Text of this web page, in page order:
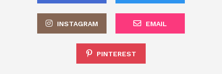
INSTAGRAM EMAIL
PINTEREST